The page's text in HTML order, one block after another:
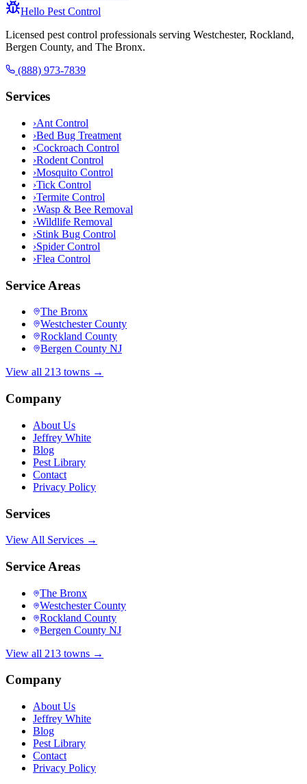
Hello Pest Control
Licensed pest control professionals serving Westchester, Rockland,
Bergen County, and The Bronx.
(888) 973-7839
Services
›Ant Control
›Bed Bug Treatment
›Cockroach Control
›Rodent Control
›Mosquito Control
›Tick Control
›Termite Control
›Wasp & Bee Removal
›Wildlife Removal
›Stink Bug Control
›Spider Control
›Flea Control
Service Areas
The Bronx
Westchester County
Rockland County
Bergen County NJ
View all 213 towns →
Company
About Us
Jeffrey White
Blog
Pest Library
Contact
Privacy Policy
Services
View All Services →
Service Areas
The Bronx
Westchester County
Rockland County
Bergen County NJ
View all 213 towns →
Company
About Us
Jeffrey White
Blog
Pest Library
Contact
Privacy Policy